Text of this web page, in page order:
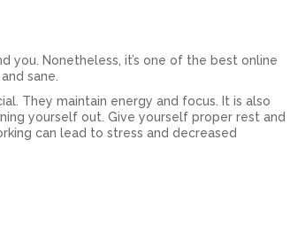
you. Nonetheless, it’s one of the best online
sane.
They maintain energy and focus. It is also
yourself out. Give yourself proper rest and
can lead to stress and decreased